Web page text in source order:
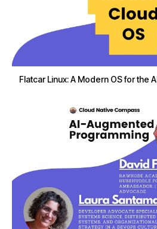
Flatcar Linux: A Modern OS for the